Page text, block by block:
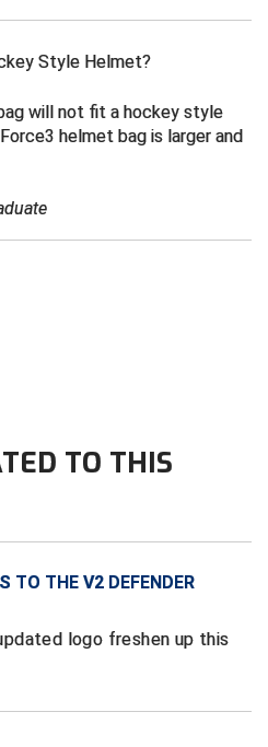
Umpires
Softball
Association
Association
Conference Baseball
Association
Association
Association
Athletic Union
Style Helmet?
will not fit a hockey style
helmet bag is larger and
TO THIS
TO THE V2 DEFENDER
logo freshen up this